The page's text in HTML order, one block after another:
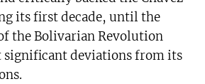
its first decade, until the
the Bolivarian Revolution
significant deviations from its